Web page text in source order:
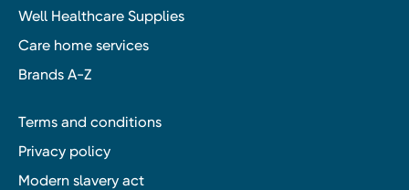
Well Healthcare Supplies
Care home services
Brands A-Z
Terms and conditions
Privacy policy
Modern slavery act